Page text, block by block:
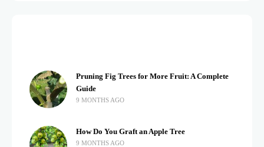
Pruning Fig Trees for More Fruit: A Complete
Guide
9 MONTHS AGO
How Do You Graft an Apple Tree
9 MONTHS AGO